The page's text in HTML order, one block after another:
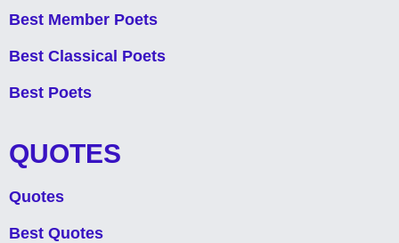
Best Member Poets
Best Classical Poets
Best Poets
QUOTES
Quotes
Best Quotes